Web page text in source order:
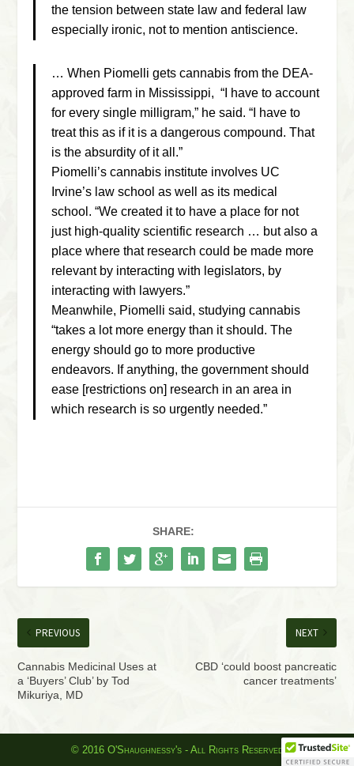
the tension between state law and federal law
especially ironic, not to mention antiscience.
… When Piomelli gets cannabis from the DEA-
approved farm in Mississippi, “I have to account
for every single milligram,” he said. “I have to
treat this as if it is a dangerous compound. That
is the absurdity of it all.”
Piomelli’s cannabis institute involves UC
Irvine’s law school as well as its medical
school. “We created it to have a place for not
just high-quality scientific research … but also a
place where that research could be made more
relevant by interacting with legislators, by
interacting with lawyers.”
Meanwhile, Piomelli said, studying cannabis
“takes a lot more energy than it should. The
energy should go to more productive
endeavors. If anything, the government should
ease [restrictions on] research in an area in
which research is so urgently needed.”
SHARE:
PREVIOUS
Cannabis Medicinal Uses at
a ‘Buyers’ Club’ by Tod
Mikuriya, MD
NEXT
CBD ‘could boost pancreatic
cancer treatments’
© 2016 O'Shaughnessy's - All Rights Reserved